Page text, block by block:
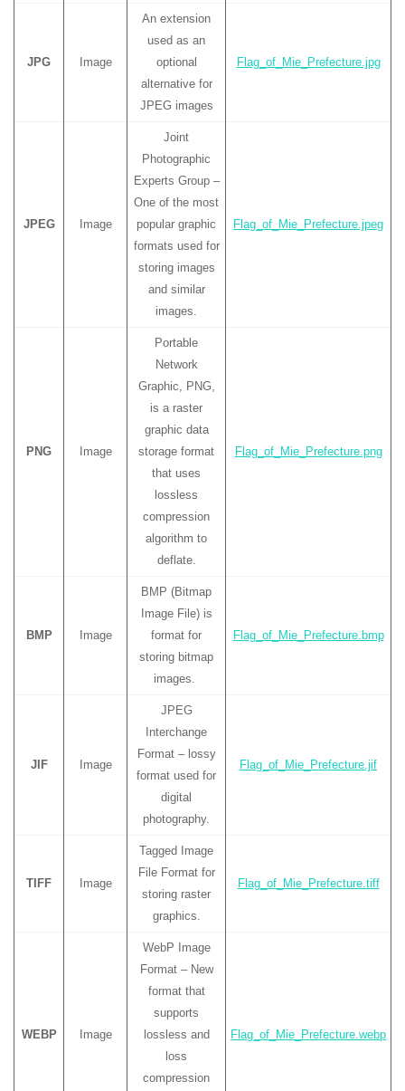
JPG Image
An extension
used as an
optional
alternative for
JPEG images
Flag_of_Mie_Prefecture.jpg
JPEG Image
Joint
Photographic
Experts Group –
One of the most
popular graphic
formats used for
storing images
and similar
images.
Flag_of_Mie_Prefecture.jpeg
PNG Image
Portable
Network
Graphic, PNG,
is a raster
graphic data
storage format
that uses
lossless
compression
algorithm to
deflate.
Flag_of_Mie_Prefecture.png
BMP Image
BMP (Bitmap
Image File) is
format for
storing bitmap
images.
Flag_of_Mie_Prefecture.bmp
JIF Image
JPEG
Interchange
Format – lossy
format used for
digital
photography.
Flag_of_Mie_Prefecture.jif
TIFF Image
Tagged Image
File Format for
storing raster
graphics.
Flag_of_Mie_Prefecture.tiff
WEBP Image
WebP Image
Format – New
format that
supports
lossless and
loss
compression
Flag_of_Mie_Prefecture.webp